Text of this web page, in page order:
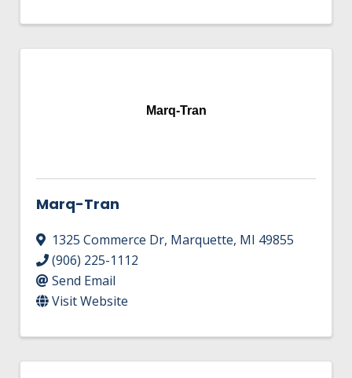
Marq-Tran
Marq-Tran
1325 Commerce Dr, Marquette, MI 49855
(906) 225-1112
Send Email
Visit Website